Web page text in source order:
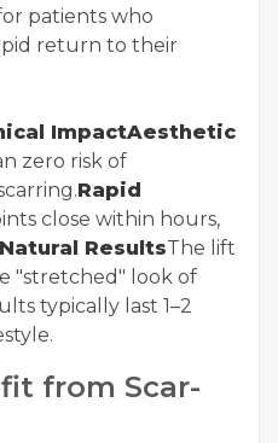
patients who
return to their
ImpactAesthetic
zero risk of
Rapid
close within hours,
Natural ResultsThe lift
"stretched" look of
typically last 1–2
from Scar-